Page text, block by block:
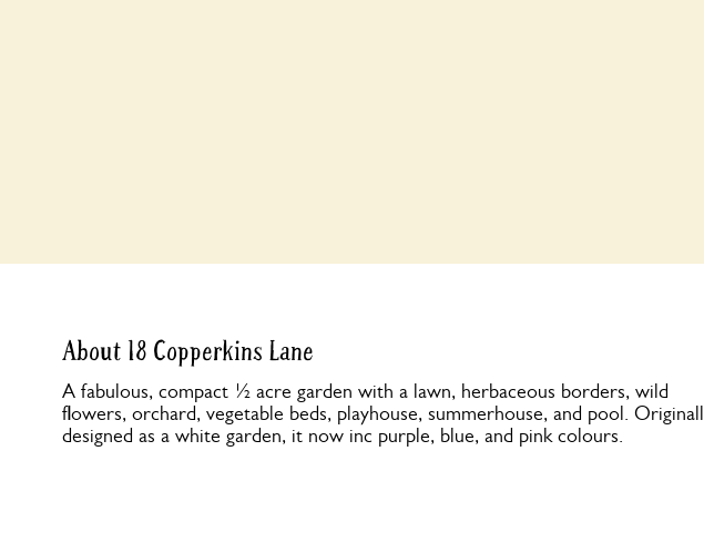
About 18 Copperkins Lane
A fabulous, compact ½ acre garden with a lawn, herbaceous borders, wild
flowers, orchard, vegetable beds, playhouse, summerhouse, and pool.
designed as a white garden, it now inc purple, blue, and pink colours.